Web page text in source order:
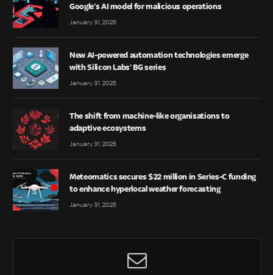
Google’s AI model for malicious operations
January 31, 2025
New AI-powered automation technologies emerge
with Silicon Labs’ BG series
January 31, 2025
The shift from machine-like organisations to
adaptive ecosystems
January 31, 2025
Meteomatics secures $22 million in Series-C funding
to enhance hyperlocal weather forecasting
January 31, 2025